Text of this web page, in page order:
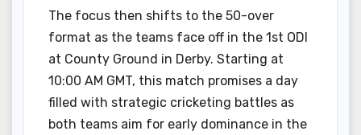
The focus then shifts to the 50-over
format as the teams face off in the 1st ODI
at County Ground in Derby. Starting at
10:00 AM GMT, this match promises a day
filled with strategic cricketing battles as
both teams aim for early dominance in the